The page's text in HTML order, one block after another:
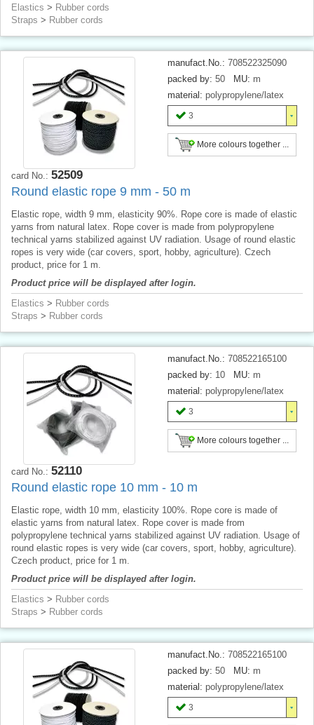
Elastics > Rubber cords
Straps > Rubber cords
manufact.No.: 708522325090
packed by: 50 MU: m
material: polypropylene/latex
3
More colours together ...
card No.: 52509
Round elastic rope 9 mm - 50 m
Elastic rope, width 9 mm, elasticity 90%. Rope core is made of elastic
yarns from natural latex. Rope cover is made from polypropylene
technical yarns stabilized against UV radiation. Usage of round elastic
ropes is very wide (car covers, sport, hobby, agriculture). Czech
product, price for 1 m.
Product price will be displayed after login.
Elastics > Rubber cords
Straps > Rubber cords
manufact.No.: 708522165100
packed by: 10 MU: m
material: polypropylene/latex
3
More colours together ...
card No.: 52110
Round elastic rope 10 mm - 10 m
Elastic rope, width 10 mm, elasticity 100%. Rope core is made of
elastic yarns from natural latex. Rope cover is made from
polypropylene technical yarns stabilized against UV radiation. Usage of
round elastic ropes is very wide (car covers, sport, hobby, agriculture).
Czech product, price for 1 m.
Product price will be displayed after login.
Elastics > Rubber cords
Straps > Rubber cords
manufact.No.: 708522165100
packed by: 50 MU: m
material: polypropylene/latex
3